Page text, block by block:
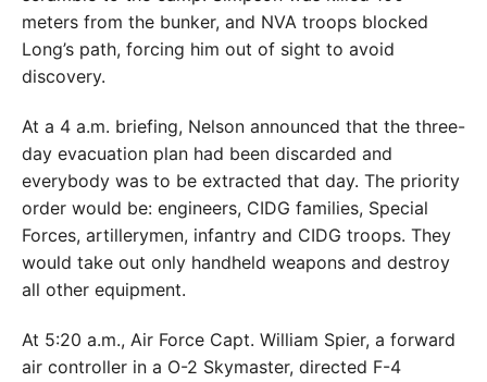
meters from the bunker, and NVA troops blocked
Long’s path, forcing him out of sight to avoid
discovery.
At a 4 a.m. briefing, Nelson announced that the three-
day evacuation plan had been discarded and
everybody was to be extracted that day. The priority
order would be: engineers, CIDG families, Special
Forces, artillerymen, infantry and CIDG troops. They
would take out only handheld weapons and destroy
all other equipment.
At 5:20 a.m., Air Force Capt. William Spier, a forward
air controller in a O-2 Skymaster, directed F-4